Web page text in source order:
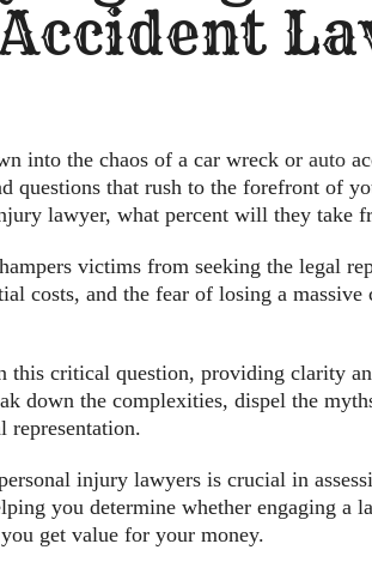
into the chaos of a car wreck or auto
questions that rush to the forefront of
lawyer, what percent will they take
victims from seeking the legal
costs, and the fear of losing a
this critical question, providing clarity
down the complexities, dispel the
representation.
injury lawyers is crucial in
you determine whether engaging
get value for your money.